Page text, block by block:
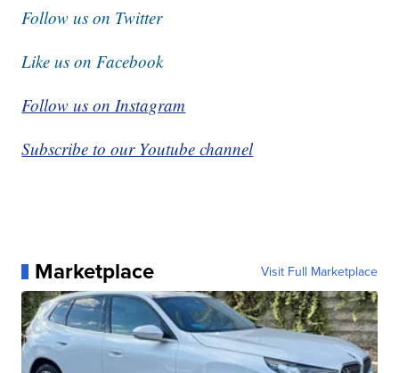
Follow us on Twitter
Like us on Facebook
Follow us on Instagram
Subscribe to our Youtube channel
Marketplace Visit Full Marketplace